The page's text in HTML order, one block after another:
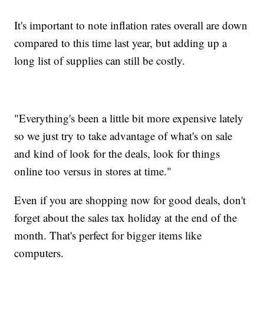
It's important to note inflation rates overall are down
compared to this time last year, but adding up a
long list of supplies can still be costly.
"Everything's been a little bit more expensive lately
so we just try to take advantage of what's on sale
and kind of look for the deals, look for things
online too versus in stores at time."
Even if you are shopping now for good deals, don't
forget about the sales tax holiday at the end of the
month. That's perfect for bigger items like
computers.